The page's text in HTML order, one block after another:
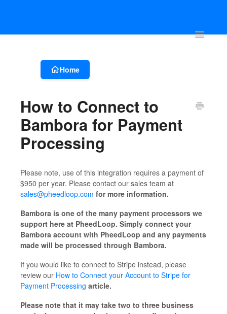
Toggle
Account & Event Set-up Registration & Ticketing Event
Home
How to Connect to
Bambora for Payment
Processing
Please note, use of this integration requires a payment of
$950 per year. Please contact our sales team at
sales@pheedloop.com for more information.
Bambora is one of the many payment processors we
support here at PheedLoop. Simply connect your
Bambora account with PheedLoop and any payments
made will be processed through Bambora.
If you would like to connect to Stripe instead, please
review our How to Connect your Account to Stripe for
Payment Processing article.
Please note that it may take two to three business